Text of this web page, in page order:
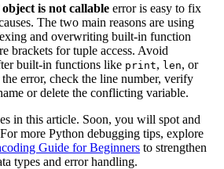
is not callable error is easy to fix
The two main reasons are using
and overwriting built-in function
brackets for tuple access. Avoid
built-in functions like print, len, or
error, check the line number, verify
or delete the conflicting variable.
in this article. Soon, you will spot and
more Python debugging tips, explore
Guide for Beginners to strengthen
types and error handling.